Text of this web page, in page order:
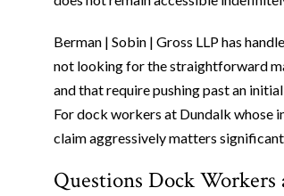
Berman | Sobin | Gross LLP has
not looking for the straightforward
and that require pushing past an
For dock workers at Dundalk whose
claim aggressively matters
Questions Dock